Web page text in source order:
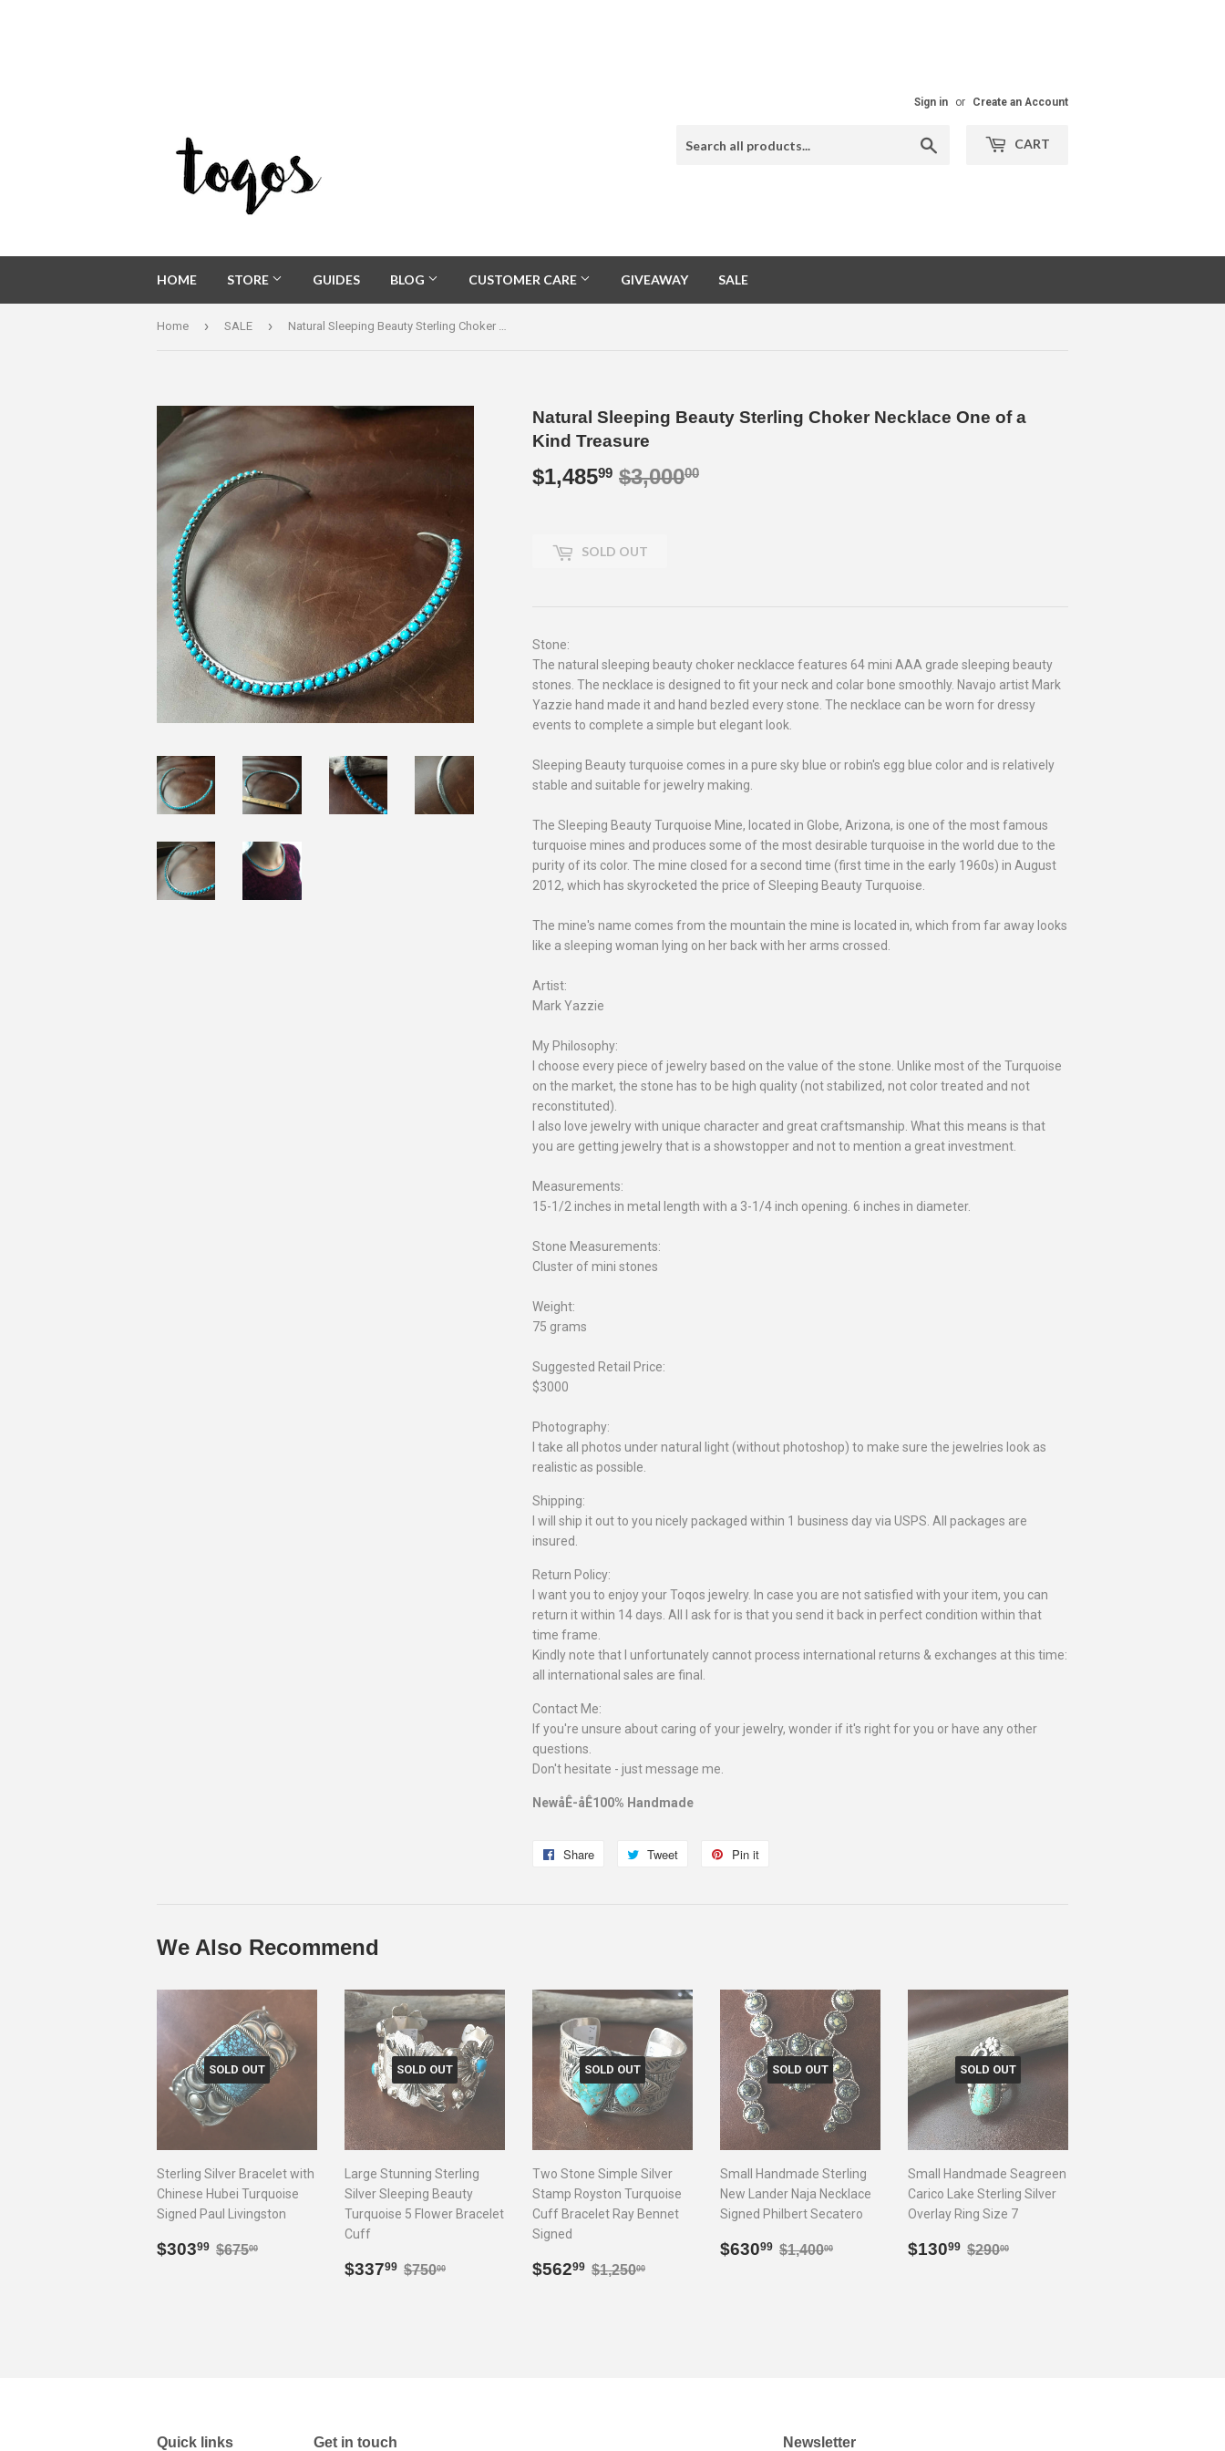
Sign in or Create an Account
CART
HOME STORE GUIDES BLOG CUSTOMER CARE GIVEAWAY SALE
Home › SALE › Natural Sleeping Beauty Sterling Choker Necklace One of a Kind Treasure
Natural Sleeping Beauty Sterling Choker Necklace One of a
Kind Treasure
$1,48599 $3,00000
SOLD OUT
Stone:
The natural sleeping beauty choker necklacce features 64 mini AAA grade sleeping beauty
stones. The necklace is designed to fit your neck and colar bone smoothly. Navajo artist Mark
Yazzie hand made it and hand bezled every stone. The necklace can be worn for dressy
events to complete a simple but elegant look.
Sleeping Beauty turquoise comes in a pure sky blue or robin's egg blue color and is relatively
stable and suitable for jewelry making.
The Sleeping Beauty Turquoise Mine, located in Globe, Arizona, is one of the most famous
turquoise mines and produces some of the most desirable turquoise in the world due to the
purity of its color. The mine closed for a second time (first time in the early 1960s) in August
2012, which has skyrocketed the price of Sleeping Beauty Turquoise.
The mine's name comes from the mountain the mine is located in, which from far away looks
like a sleeping woman lying on her back with her arms crossed.
Artist:
Mark Yazzie
My Philosophy:
I choose every piece of jewelry based on the value of the stone. Unlike most of the Turquoise
on the market, the stone has to be high quality (not stabilized, not color treated and not
reconstituted).
I also love jewelry with unique character and great craftsmanship. What this means is that
you are getting jewelry that is a showstopper and not to mention a great investment.
Measurements:
15-1/2 inches in metal length with a 3-1/4 inch opening. 6 inches in diameter.
Stone Measurements:
Cluster of mini stones
Weight:
75 grams
Suggested Retail Price:
$3000
Photography:
I take all photos under natural light (without photoshop) to make sure the jewelries look as
realistic as possible.
Shipping:
I will ship it out to you nicely packaged within 1 business day via USPS. All packages are
insured.
Return Policy:
I want you to enjoy your Toqos jewelry. In case you are not satisfied with your item, you can
return it within 14 days. All I ask for is that you send it back in perfect condition within that
time frame.
Kindly note that I unfortunately cannot process international returns & exchanges at this time:
all international sales are final.
Contact Me:
If you're unsure about caring of your jewelry, wonder if it's right for you or have any other
questions.
Don't hesitate - just message me.
NewåÊ-åÊ100% Handmade
Share
Share
Tweet
Tweet
Pin it
We Also Recommend
SOLD OUT
Sterling Silver Bracelet with
Chinese Hubei Turquoise
Signed Paul Livingston
Sale
$30399 $303.99
Regular price
$67500
SOLD OUT
Large Stunning Sterling
Silver Sleeping Beauty
Turquoise 5 Flower Bracelet
Cuff
Sale
$33799 $337.99
Regular price
$75000
SOLD OUT
Two Stone Simple Silver
Stamp Royston Turquoise
Cuff Bracelet Ray Bennet
Signed
Sale
$56299 $562.99
Regular price
$1,25000
SOLD OUT
Small Handmade Sterling
New Lander Naja Necklace
Signed Philbert Secatero
Sale
$63099 $630.99
Regular price
$1,40000 $1,400.00
SOLD OUT
Small Handmade Seagreen
Carico Lake Sterling Silver
Overlay Ring Size 7
Sale
$13099 $130.99
Regular price
$29000
Quick links Get in touch Newsletter